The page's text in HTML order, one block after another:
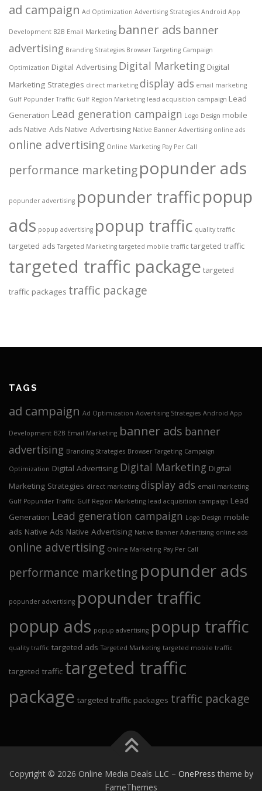
ad campaign Ad Optimization Advertising Strategies Android App
Development B2B Email Marketing banner ads banner
advertising Branding Strategies Browser Targeting Campaign
Optimization Digital Advertising Digital Marketing Digital
Marketing Strategies direct marketing display ads email marketing
Gulf Popunder Traffic Gulf Region Marketing lead acquisition campaign Lead
Generation Lead generation campaign Logo Design mobile
ads Native Ads Native Advertising Native Banner Advertising online ads
online advertising Online Marketing Pay Per Call
performance marketingpopunder ads
popunder advertising popunder trafficpopup
ads popup advertising popup traffic quality traffic
targeted ads Targeted Marketing targeted mobile traffic targeted traffic
targeted traffic package targeted
traffic packages traffic package
TAGS
ad campaign Ad Optimization Advertising Strategies Android App
Development B2B Email Marketing banner ads banner
advertising Branding Strategies Browser Targeting Campaign
Optimization Digital Advertising Digital Marketing Digital
Marketing Strategies direct marketing display ads email marketing
Gulf Popunder Traffic Gulf Region Marketing lead acquisition campaign Lead
Generation Lead generation campaign Logo Design mobile
ads Native Ads Native Advertising Native Banner Advertising online ads
online advertising Online Marketing Pay Per Call
performance marketing popunder ads
popunder advertising popunder traffic
popup ads popup advertising popup traffic
quality traffic targeted ads Targeted Marketing targeted mobile traffic
targeted traffic targeted traffic
package targeted traffic packages traffic package
Copyright © 2026 Online Media Deals LLC – OnePress theme by
FameThemes